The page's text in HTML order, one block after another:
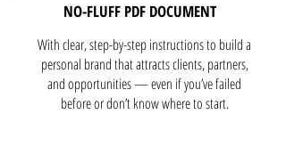
NO-FLUFF PDF DOCUMENT
With clear, step-by-step instructions to build a
personal brand that attracts clients, partners,
and opportunities — even if you’ve failed
before or don’t know where to start.